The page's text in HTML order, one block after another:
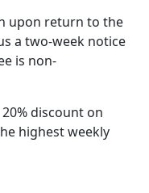
upon return to the
a two-week notice
is non-
discount on
highest weekly